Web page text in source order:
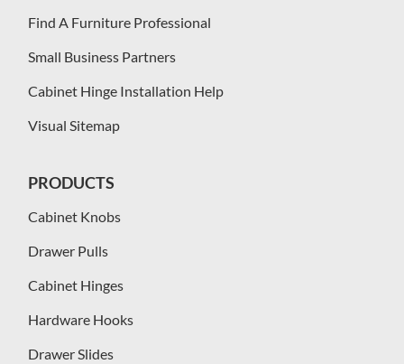
Find A Furniture Professional
Small Business Partners
Cabinet Hinge Installation Help
Visual Sitemap
PRODUCTS
Cabinet Knobs
Drawer Pulls
Cabinet Hinges
Hardware Hooks
Drawer Slides